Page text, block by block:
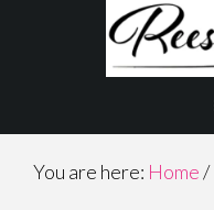
You are here: Home/